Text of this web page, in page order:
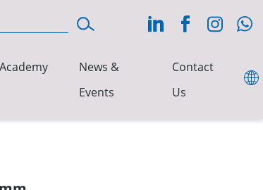
Academy
News &
Events
Contact
Us